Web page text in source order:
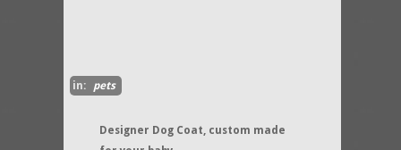
in: pets
Designer Dog Coat, custom made